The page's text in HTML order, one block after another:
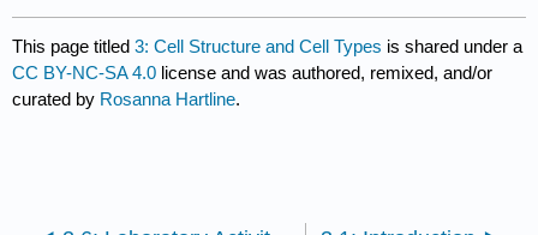
This page titled3: Cell Structure and Cell Types is shared under a
CC BY-NC-SA 4.0 license and was authored, remixed, and/or
curated by Rosanna Hartline.